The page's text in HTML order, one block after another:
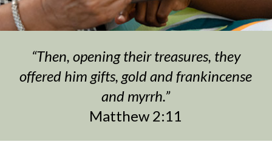
“Then, opening their treasures, they
offered him gifts, gold and frankincense
and myrrh.”
Matthew 2:11